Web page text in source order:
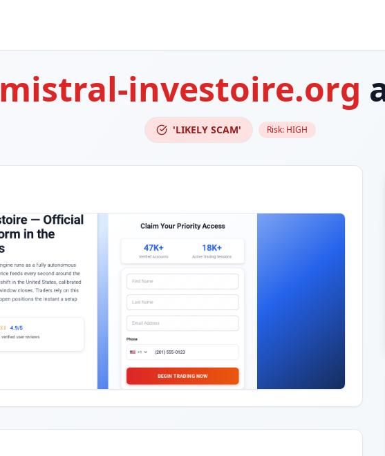
mistral-investoire.org
'LIKELY SCAM' Risk: HIGH